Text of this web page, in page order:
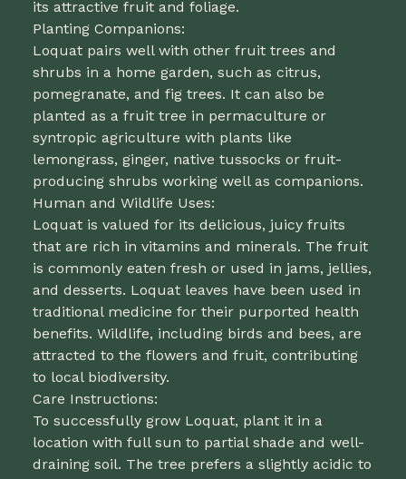
its attractive fruit and foliage.
Planting Companions:
Loquat pairs well with other fruit trees and
shrubs in a home garden, such as citrus,
pomegranate, and fig trees. It can also be
planted as a fruit tree in permaculture or
syntropic agriculture with plants like
lemongrass, ginger, native tussocks or fruit-
producing shrubs working well as companions.
Human and Wildlife Uses:
Loquat is valued for its delicious, juicy fruits
that are rich in vitamins and minerals. The fruit
is commonly eaten fresh or used in jams, jellies,
and desserts. Loquat leaves have been used in
traditional medicine for their purported health
benefits. Wildlife, including birds and bees, are
attracted to the flowers and fruit, contributing
to local biodiversity.
Care Instructions:
To successfully grow Loquat, plant it in a
location with full sun to partial shade and well-
draining soil. The tree prefers a slightly acidic to